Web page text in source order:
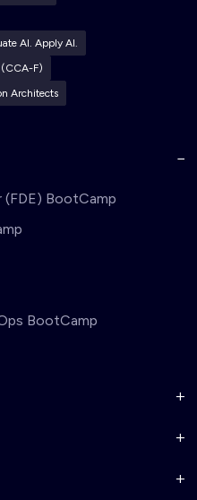
AI. Apply AI.
F)
Architects
(FDE) BootCamp
BootCamp